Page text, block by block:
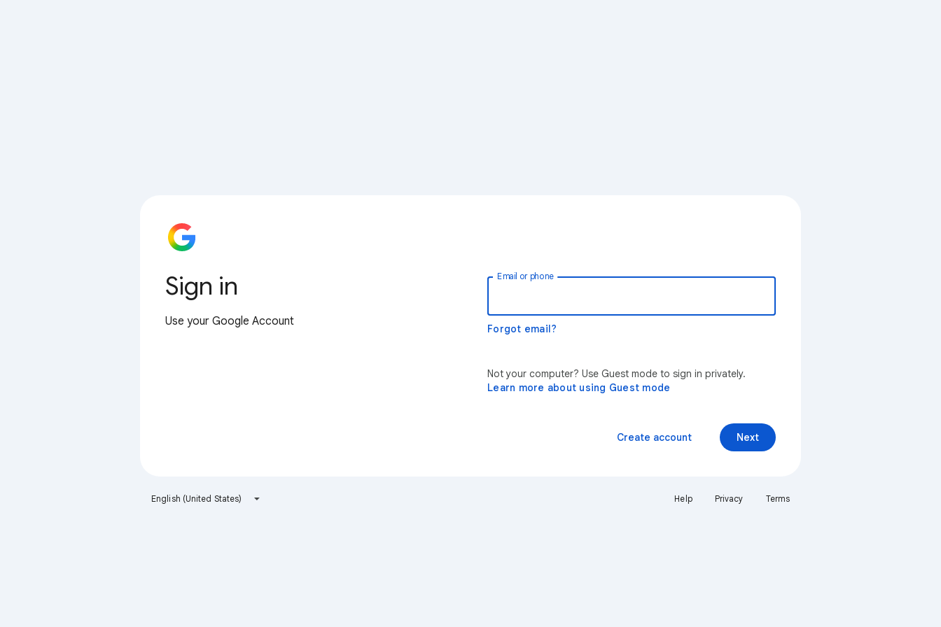
Sign in
Use your Google Account
Email or phone
Forgot email?
Not your computer? Use Guest mode to sign in privately.
Learn more about using Guest mode
Next
Create account
English (United States) Help Privacy Terms